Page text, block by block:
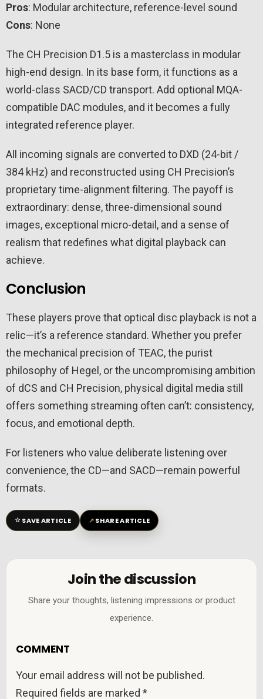
Pros: Modular architecture, reference-level sound
Cons: None
The CH Precision D1.5 is a masterclass in modular
high-end design. In its base form, it functions as a
world-class SACD/CD transport. Add optional MQA-
compatible DAC modules, and it becomes a fully
integrated reference player.
All incoming signals are converted to DXD (24-bit /
384 kHz) and reconstructed using CH Precision’s
proprietary time-alignment filtering. The payoff is
extraordinary: dense, three-dimensional sound
images, exceptional micro-detail, and a sense of
realism that redefines what digital playback can
achieve.
Conclusion
These players prove that optical disc playback is not a
relic—it’s a reference standard. Whether you prefer
the mechanical precision of TEAC, the purist
philosophy of Hegel, or the uncompromising ambition
of dCS and CH Precision, physical digital media still
offers something streaming often can’t: consistency,
focus, and emotional depth.
For listeners who value deliberate listening over
convenience, the CD—and SACD—remain powerful
formats.
☆SAVE ARTICLE ↗SHARE ARTICLE
Join the discussion
Share your thoughts, listening impressions or product
experience.
COMMENT
Your email address will not be published.
Required fields are marked*